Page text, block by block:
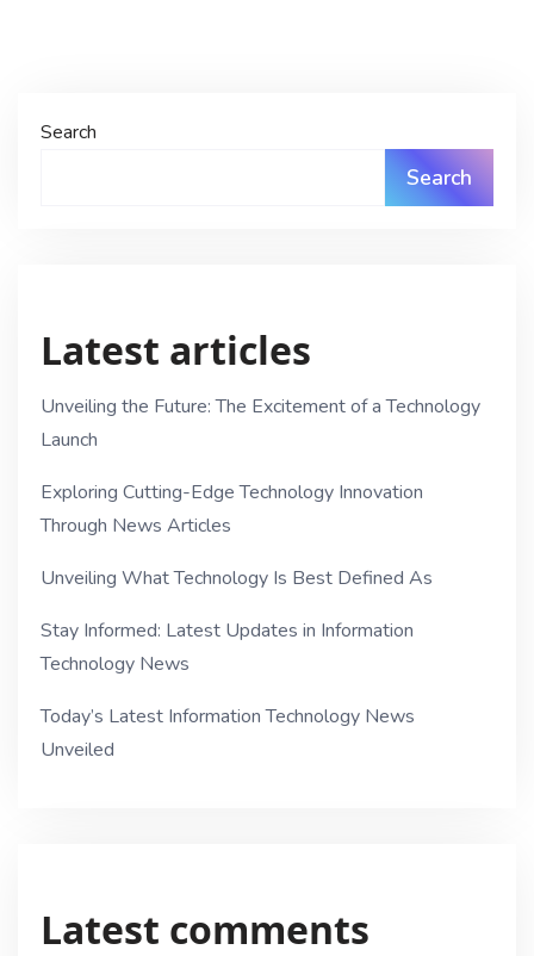
Search
Search
Latest articles
Unveiling the Future: The Excitement of a Technology
Launch
Exploring Cutting-Edge Technology Innovation
Through News Articles
Unveiling What Technology Is Best Defined As
Stay Informed: Latest Updates in Information
Technology News
Today’s Latest Information Technology News
Unveiled
Latest comments